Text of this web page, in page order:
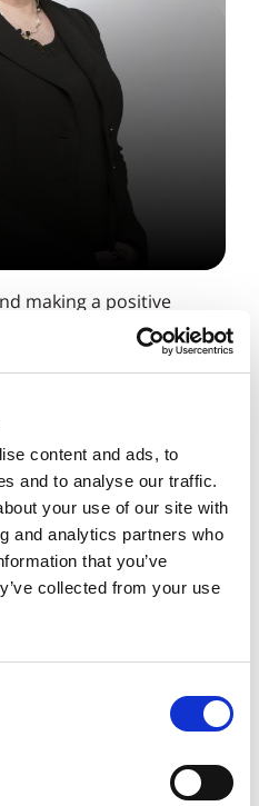
content and ads, to
and to analyse our traffic.
your use of our site with
and analytics partners who
that you’ve
collected from your use
making a positive
lives is a privilege for